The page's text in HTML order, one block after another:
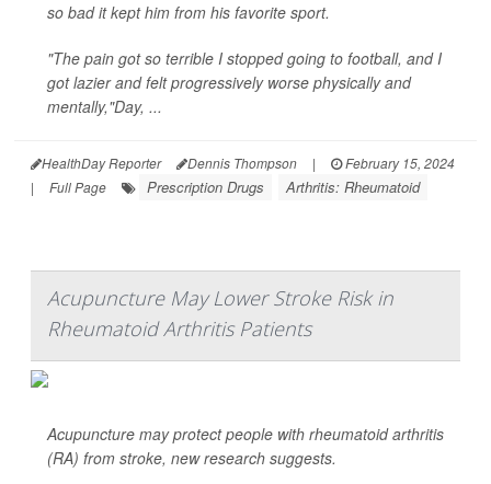
so bad it kept him from his favorite sport.
"The pain got so terrible I stopped going to football, and I
got lazier and felt progressively worse physically and
mentally,"Day, ...
HealthDay Reporter Dennis Thompson |
February 15, 2024
|
Full Page Prescription Drugs Arthritis: Rheumatoid
Acupuncture May Lower Stroke Risk in
Rheumatoid Arthritis Patients
Acupuncture may protect people with rheumatoid arthritis
(RA) from stroke, new research suggests.